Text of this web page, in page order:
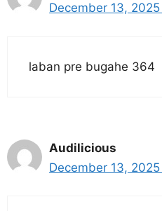
December 13,
laban pre bugahe 364
Audilicious
December 13,